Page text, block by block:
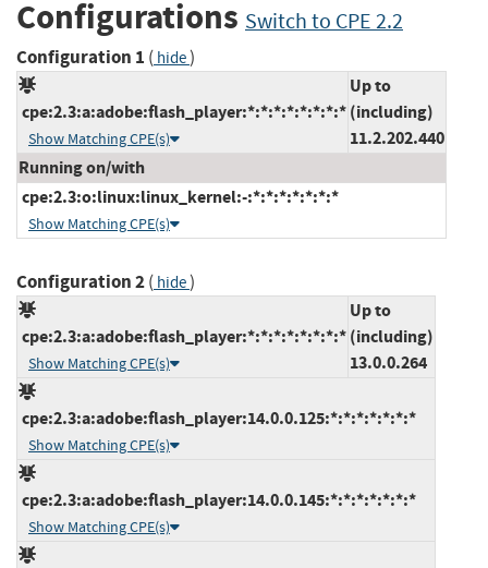
Configurations Switch to CPE 2.2
Configuration 1 ( hide)
cpe:2.3:a:adobe:flash_player:*:*:*:*:*:*:*:*
Show Matching CPE(s)
Up to
(including)
11.2.202.440
Running on/with
cpe:2.3:o:linux:linux_kernel:-:*:*:*:*:*:*:*
Show Matching CPE(s)
Configuration 2( hide)
cpe:2.3:a:adobe:flash_player:*:*:*:*:*:*:*:*
Show Matching CPE(s)
Up to
(including)
13.0.0.264
cpe:2.3:a:adobe:flash_player:14.0.0.125:*:*:*:*:*:*:*
Show Matching CPE(s)
cpe:2.3:a:adobe:flash_player:14.0.0.145:*:*:*:*:*:*:*
Show Matching CPE(s)